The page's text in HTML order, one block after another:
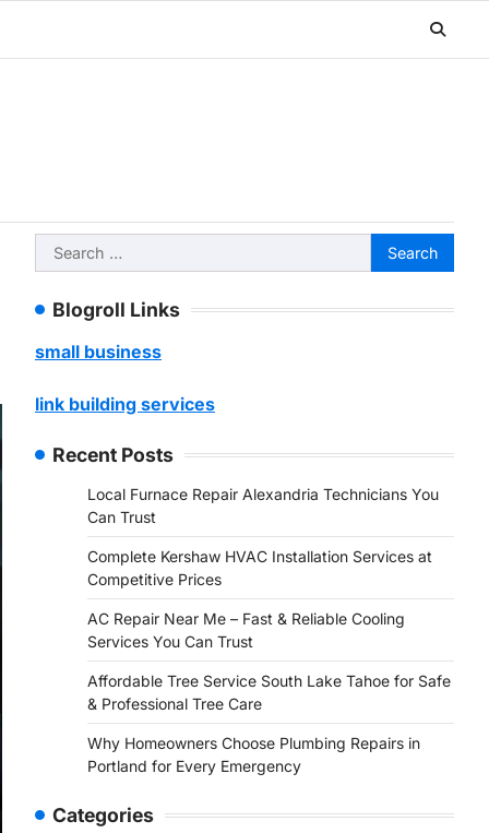
Search
for:
Blogroll Links
small business
link building services
Recent Posts
Local Furnace Repair Alexandria Technicians You
Can Trust
Complete Kershaw HVAC Installation Services at
Competitive Prices
AC Repair Near Me – Fast & Reliable Cooling
Services You Can Trust
Affordable Tree Service South Lake Tahoe for Safe
& Professional Tree Care
Why Homeowners Choose Plumbing Repairs in
Portland for Every Emergency
Categories